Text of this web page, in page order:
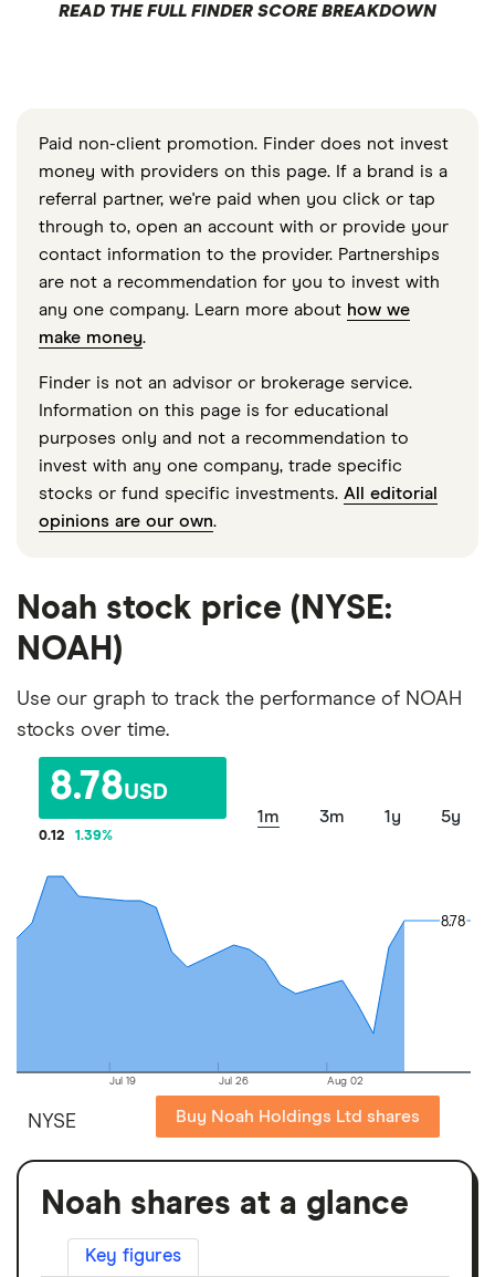
READ THE FULL FINDER SCORE BREAKDOWN
Paid non-client promotion. Finder does not invest
money with providers on this page. If a brand is a
referral partner, we're paid when you click or tap
through to, open an account with or provide your
contact information to the provider. Partnerships
are not a recommendation for you to invest with
any one company. Learn more about how we
make money.
Finder is not an advisor or brokerage service.
Information on this page is for educational
purposes only and not a recommendation to
invest with any one company, trade specific
stocks or fund specific investments. All editorial
opinions are our own.
Noah stock price (NYSE:
NOAH)
Use our graph to track the performance of NOAH
stocks over time.
8.78USD
0.12 1.39%
1m 3m 1y 5y
Jul 19 Jul 26 Aug 02
8.78
8.78
NYSE Buy Noah Holdings Ltd shares
Noah shares at a glance
Key figures